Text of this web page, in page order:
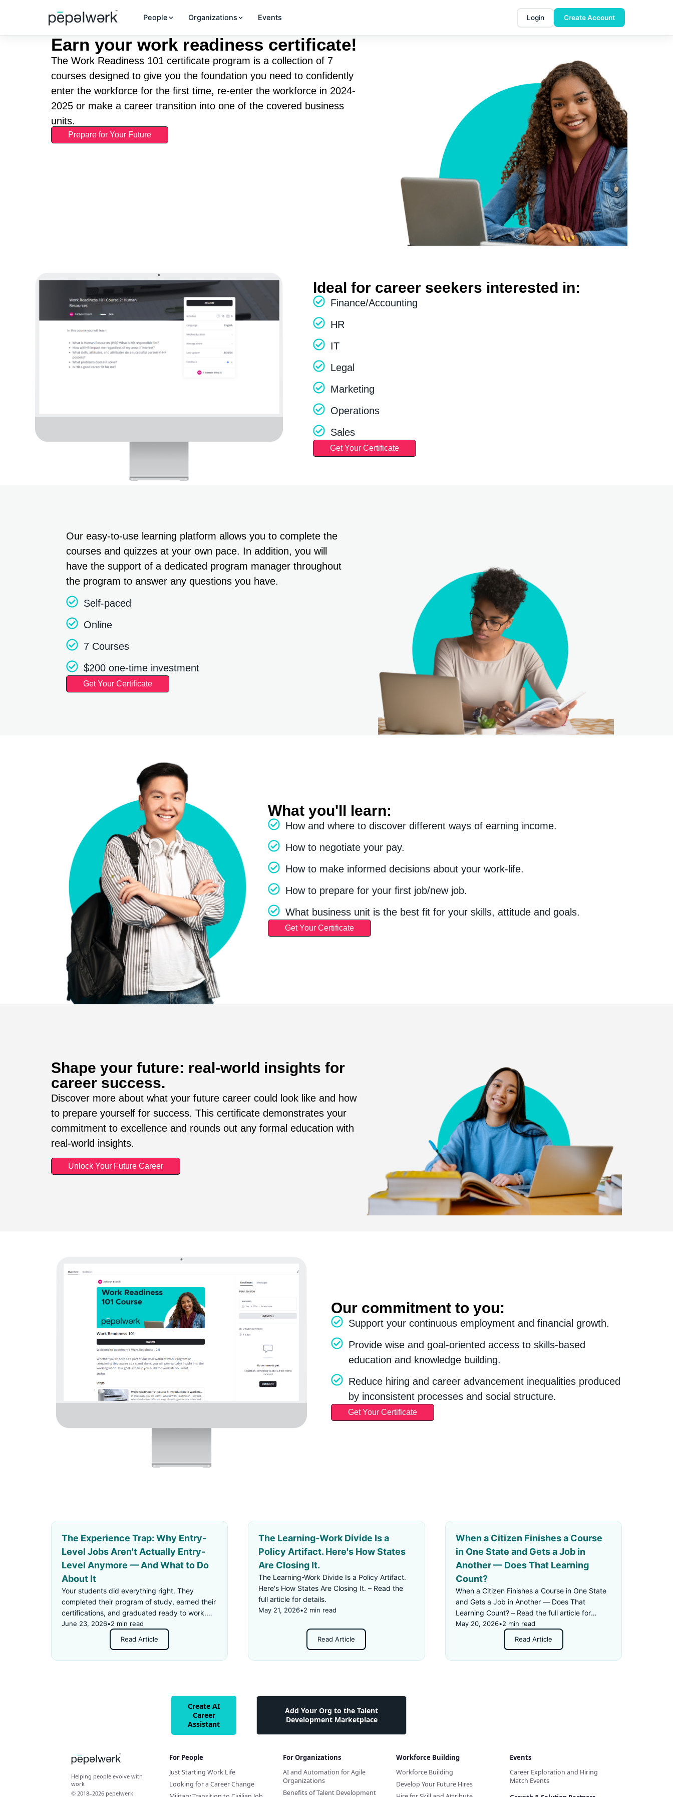
People Organizations Events Login Create Account
Earn your work readiness certificate!
The Work Readiness 101 certificate program is a collection of 7
courses designed to give you the foundation you need to confidently
enter the workforce for the first time, re-enter the workforce in 2024-
2025 or make a career transition into one of the covered business
units.
Prepare for Your Future
Ideal for career seekers interested in:
Finance/Accounting
HR
IT
Legal
Marketing
Operations
Sales
Get Your Certificate
Our easy-to-use learning platform allows you to complete the
courses and quizzes at your own pace. In addition, you will
have the support of a dedicated program manager throughout
the program to answer any questions you have.
Self-paced
Online
7 Courses
$200 one-time investment
Get Your Certificate
What you'll learn:
How and where to discover different ways of earning income.
How to negotiate your pay.
How to make informed decisions about your work-life.
How to prepare for your first job/new job.
What business unit is the best fit for your skills, attitude and goals.
Get Your Certificate
Shape your future: real-world insights for
career success.
Discover more about what your future career could look like and how
to prepare yourself for success. This certificate demonstrates your
commitment to excellence and rounds out any formal education with
real-world insights.
Unlock Your Future Career
Our commitment to you:
Support your continuous employment and financial growth.
Provide wise and goal-oriented access to skills-based
education and knowledge building.
Reduce hiring and career advancement inequalities produced
by inconsistent processes and social structure.
Get Your Certificate
The Experience Trap: Why Entry-
Level Jobs Aren't Actually Entry-
Level Anymore — And What to Do
About It
Your students did everything right. They
completed their program of study, earned their
certifications, and graduated ready to work.
Then they applied for an "entry-level" job —
and got rejected for not having enough
June 23, 2026•2 min read
Read Article
The Learning-Work Divide Is a
Policy Artifact. Here's How States
Are Closing It.
The Learning-Work Divide Is a Policy Artifact.
Here's How States Are Closing It. – Read the
full article for details.
May 21, 2026•2 min read
Read Article
When a Citizen Finishes a Course
in One State and Gets a Job in
Another — Does That Learning
Count?
When a Citizen Finishes a Course in One State
and Gets a Job in Another — Does That
Learning Count? – Read the full article for
details.
May 20, 2026•2 min read
Read Article
Create AI
Career
Assistant
Add Your Org to the Talent
Development Marketplace
Helping people evolve with
work
© 2018–2026 pepelwerk
For People
Just Starting Work Life
Looking for a Career Change
For Organizations
AI and Automation for Agile
Organizations
Benefits of Talent Development
Workforce Building
Workforce Building
Develop Your Future Hires
Events
Career Exploration and Hiring
Match Events